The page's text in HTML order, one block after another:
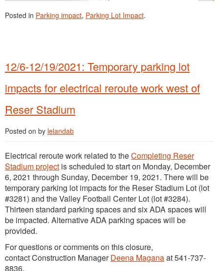
Posted in Parking impact, Parking Lot Impact.
12/6-12/19/2021: Temporary parking lot
impacts for electrical reroute work west of
Reser Stadium
Posted on by lelandab
Electrical reroute work related to theCompleting Reser
Stadium project is scheduled to start on Monday, December
6, 2021 through Sunday, December 19, 2021. There will be
temporary parking lot impacts for the Reser Stadium Lot (lot
#3281) and the Valley Football Center Lot (lot #3284).
Thirteen standard parking spaces and six ADA spaces will
be impacted. Alternative ADA parking spaces will be
provided.
For questions or comments on this closure,
contact Construction ManagerDeena Maganaat 541-737-
8836.